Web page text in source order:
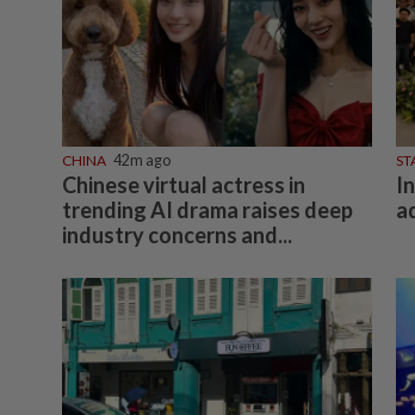
CHINA 42m ago
Chinese virtual actress in
trending AI drama raises deep
industry concerns and...